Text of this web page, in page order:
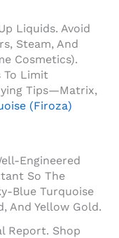
Liquids. Avoid
Steam, And
Cosmetics).
To Limit
Tips—Matrix,
(Firoza)
Engineered
So The
Blue Turquoise
And Yellow Gold.
Report. Shop